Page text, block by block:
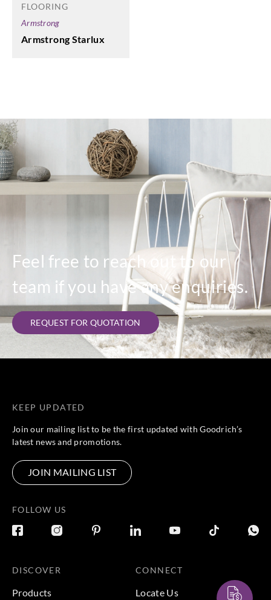
FLOORING
Armstrong
Armstrong Starlux
Feel free to reach out to our
team if you have any enquiries.
REQUEST FOR QUOTATION
KEEP UPDATED
Join our mailing list to be the first updated with Goodrich’s
latest news and promotions.
JOIN MAILING LIST
FOLLOW US
DISCOVER
Products
CONNECT
Locate Us